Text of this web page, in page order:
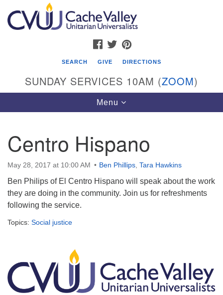
Search
for:
Google
Map
Cache Valley Unitarian Universalists
596 East 900 North, Logan, UT 84321
(messages checked on Sundays)
Sunday Services: 10am
Stay for refreshments and conversation!
FACEBOOK
TWITTER
SEARCH GIVE DIRECTIONS
SUNDAY SERVICES 10AM (ZOOM)
Toggle
navigation
Menu
Centro Hispano
May 28, 2017 at 10:00 AM Ben Phillips Tara Hawkins
Ben Philips of El Centro Hispano will speak about the work
they are doing in the community. Join us for refreshments
following the service.
Topics: Social justice
Navigation